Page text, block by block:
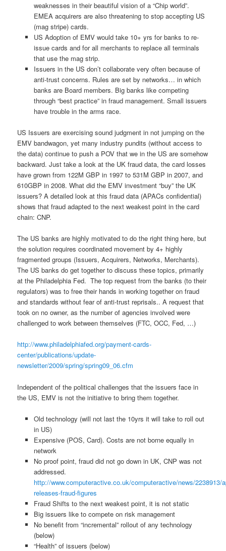
weaknesses in their beautiful vision of a “Chip world”.
EMEA acquirers are also threatening to stop accepting US
(mag stripe) cards.
US Adoption of EMV would take 10+ yrs for banks to re-
issue cards and for all merchants to replace all terminals
that use the mag strip.
Issuers in the US don’t collaborate very often because of
anti-trust concerns. Rules are set by networks… in which
banks are Board members. Big banks like competing
through “best practice” in fraud management. Small issuers
have trouble in the arms race.
US Issuers are exercising sound judgment in not jumping on the
EMV bandwagon, yet many industry pundits (without access to
the data) continue to push a POV that we in the US are somehow
backward. Just take a look at the UK fraud data, the card losses
have grown from 122M GBP in 1997 to 531M GBP in 2007, and
610GBP in 2008. What did the EMV investment “buy” the UK
issuers? A detailed look at this fraud data (APACs confidential)
shows that fraud adapted to the next weakest point in the card
chain: CNP.
The US banks are highly motivated to do the right thing here, but
the solution requires coordinated movement by 4+ highly
fragmented groups (Issuers, Acquirers, Networks, Merchants).
The US banks do get together to discuss these topics, primarily
at the Philadelphia Fed. The top request from the banks (to their
regulators) was to free their hands in working together on fraud
and standards without fear of anti-trust reprisals.. A request that
took on no owner, as the number of agencies involved were
challenged to work between themselves (FTC, OCC, Fed, …)
http://www.philadelphiafed.org/payment-cards-
center/publications/update-
newsletter/2009/spring/spring09_06.cfm
Independent of the political challenges that the issuers face in
the US, EMV is not the initiative to bring them together.
Old technology (will not last the 10yrs it will take to roll out
in US)
Expensive (POS, Card). Costs are not borne equally in
network
No proof point, fraud did not go down in UK, CNP was not
addressed.
http://www.computeractive.co.uk/computeractive/news/2238913/
releases-fraud-figures
Fraud Shifts to the next weakest point, it is not static
Big issuers like to compete on risk management
No benefit from “incremental” rollout of any technology
(below)
“Health” of issuers (below)